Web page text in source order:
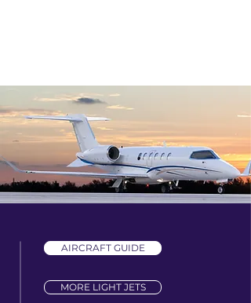
AIRCRAFT GUIDE
MORE LIGHT JETS